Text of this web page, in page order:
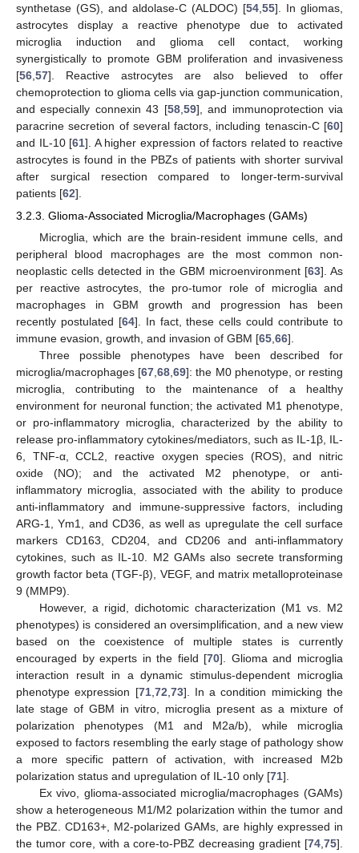
synthetase (GS), and aldolase-C (ALDOC) [54 55]. In gliomas,
astrocytes display a reactive phenotype due to activated
microglia induction and glioma cell contact, working
synergistically to promote GBM proliferation and invasiveness
[56 57]. Reactive astrocytes are also believed to offer
chemoprotection to glioma cells via gap-junction communication,
and especially connexin 43 [58, 59], and immunoprotection via
paracrine secretion of several factors, including tenascin-C [60]
and IL-10 [61]. A higher expression of factors related to reactive
astrocytes is found in the PBZs of patients with shorter survival
after surgical resection compared to longer-term-survival
patients [62].
3.2.3. Glioma-Associated Microglia/Macrophages (GAMs)
Microglia, which are the brain-resident immune cells, and
peripheral blood macrophages are the most common non-
neoplastic cells detected in the GBM microenvironment [63]. As
per reactive astrocytes, the pro-tumor role of microglia and
macrophages in GBM growth and progression has been
recently postulated [64]. In fact, these cells could contribute to
immune evasion, growth, and invasion of GBM [65 66].
Three possible phenotypes have been described for
microglia/macrophages [67 ,68 ,69]: the M0 phenotype, or resting
microglia, contributing to the maintenance of a healthy
environment for neuronal function; the activated M1 phenotype,
or pro-inflammatory microglia, characterized by the ability to
release pro-inflammatory cytokines/mediators, such as IL-1β, IL-
6, TNF-α, CCL2, reactive oxygen species (ROS), and nitric
oxide (NO); and the activated M2 phenotype, or anti-
inflammatory microglia, associated with the ability to produce
anti-inflammatory and immune-suppressive factors, including
ARG-1, Ym1, and CD36, as well as upregulate the cell surface
markers CD163, CD204, and CD206 and anti-inflammatory
cytokines, such as IL-10. M2 GAMs also secrete transforming
growth factor beta (TGF-β), VEGF, and matrix metalloproteinase
9 (MMP9).
However, a rigid, dichotomic characterization (M1 vs. M2
phenotypes) is considered an oversimplification, and a new view
based on the coexistence of multiple states is currently
encouraged by experts in the field [70]. Glioma and microglia
interaction result in a dynamic stimulus-dependent microglia
phenotype expression [71, 72 73]. In a condition mimicking the
late stage of GBM in vitro, microglia present as a mixture of
polarization phenotypes (M1 and M2a/b), while microglia
exposed to factors resembling the early stage of pathology show
a more specific pattern of activation, with increased M2b
polarization status and upregulation of IL-10 only [71].
Ex vivo, glioma-associated microglia/macrophages (GAMs)
show a heterogeneous M1/M2 polarization within the tumor and
the PBZ. CD163+, M2-polarized GAMs, are highly expressed in
the tumor core, with a core-to-PBZ decreasing gradient [74 75].